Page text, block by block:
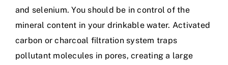
and selenium. You should be in control of the
mineral content in your drinkable water. Activated
carbon or charcoal filtration system traps
pollutant molecules in pores, creating a large